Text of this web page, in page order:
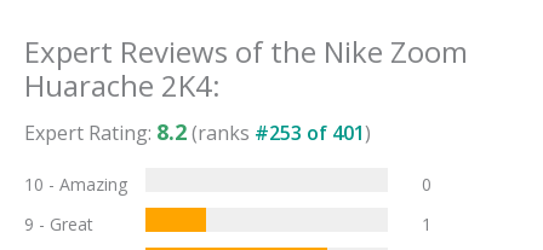
Expert Reviews of the Nike Zoom
Huarache 2K4:
Expert Rating: 8.2(ranks #253 of 401)
10 - Amazing
0
9 - Great
1